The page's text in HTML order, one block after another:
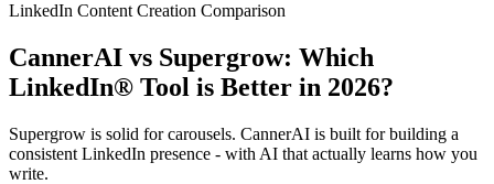
LinkedIn Content Creation Comparison
CannerAI vs Supergrow: Which
LinkedIn® Tool is Better in 2026?
Supergrow is solid for carousels. CannerAI is built for building a
consistent LinkedIn presence - with AI that actually learns how you
write.